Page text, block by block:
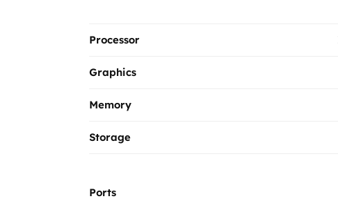
Processor
Graphics
Memory
Storage
Ports